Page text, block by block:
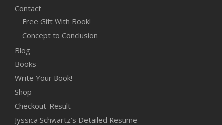
Contact
Free Gift With Book!
Concept to Conclusion
Blog
Books
Write Your Book!
Shop
Checkout-Result
Jyssica Schwartz’s Detailed Resume